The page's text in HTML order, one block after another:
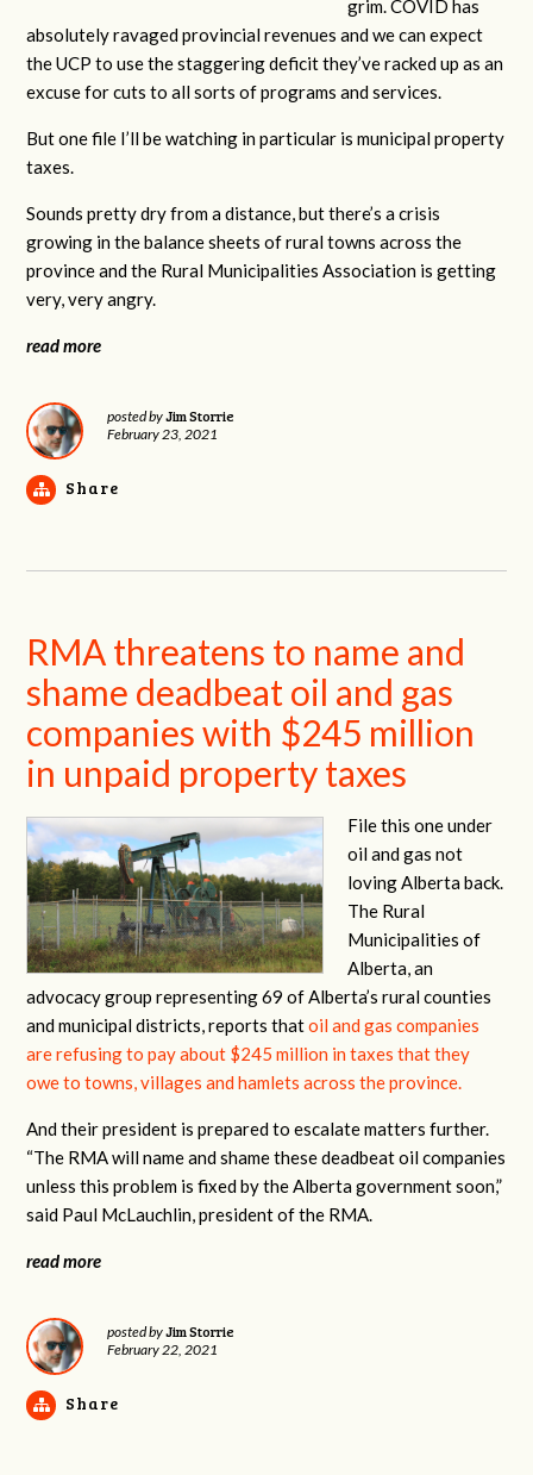
grim. COVID has
absolutely ravaged provincial revenues and we can expect
the UCP to use the staggering deficit they’ve racked up as an
excuse for cuts to all sorts of programs and services.
But one file I’ll be watching in particular is municipal property
taxes.
Sounds pretty dry from a distance, but there’s a crisis
growing in the balance sheets of rural towns across the
province and the Rural Municipalities Association is getting
very, very angry.
read more
posted byJim Storrie
February 23, 2021
Share
RMA threatens to name and
shame deadbeat oil and gas
companies with $245 million
in unpaid property taxes
File this one under
oil and gas not
loving Alberta back.
The Rural
Municipalities of
Alberta, an
advocacy group representing 69 of Alberta’s rural counties
and municipal districts, reports thatoil and gas companies
are refusing to pay about $245 million in taxes that they
owe to towns, villages and hamlets across the province.
And their president is prepared to escalate matters further.
“The RMA will name and shame these deadbeat oil companies
unless this problem is fixed by the Alberta government soon,”
said Paul McLauchlin, president of the RMA.
read more
posted byJim Storrie
February 22, 2021
Share